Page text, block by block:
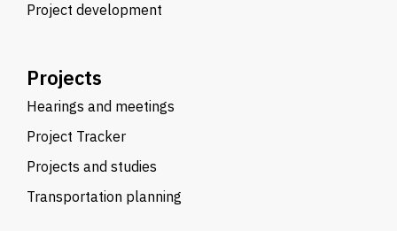
Project development
Projects
Hearings and meetings
Project Tracker
Projects and studies
Transportation planning